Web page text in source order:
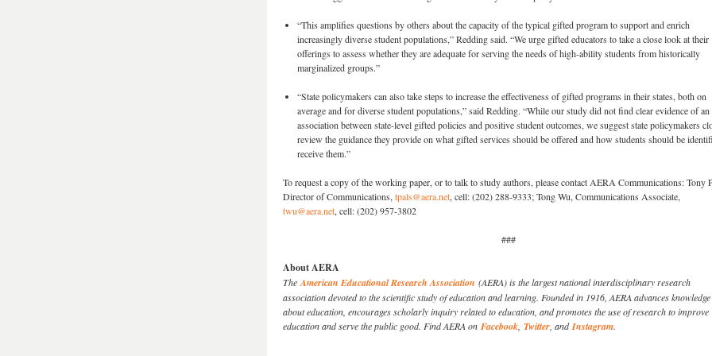
“This amplifies questions by others about the capacity of the typical gifted program to support and enrich
increasingly diverse student populations,” Redding said. “We urge gifted educators to take a close look at their
offerings to assess whether they are adequate for serving the needs of high-ability students from historically
marginalized groups.”
“State policymakers can also take steps to increase the effectiveness of gifted programs in their states, both on
average and for diverse student populations,” said Redding. “While our study did not find clear evidence of an
association between state-level gifted policies and positive student outcomes, we suggest state policymakers
review the guidance they provide on what gifted services should be offered and how students should be
receive them.”
To request a copy of the working paper, or to talk to study authors, please contact AERA Communications: Tony
Director of Communications, tpals@aera.net, cell: (202) 288-9333; Tong Wu, Communications Associate,
twu@aera.net, cell: (202) 957-3802
###
About AERA
TheAmerican Educational Research Association (AERA) is the largest national interdisciplinary research
association devoted to the scientific study of education and learning. Founded in 1916, AERA advances knowledge
about education, encourages scholarly inquiry related to education, and promotes the use of research to improve
education and serve the public good. Find AERA on Facebook Twitter , andInstagram.